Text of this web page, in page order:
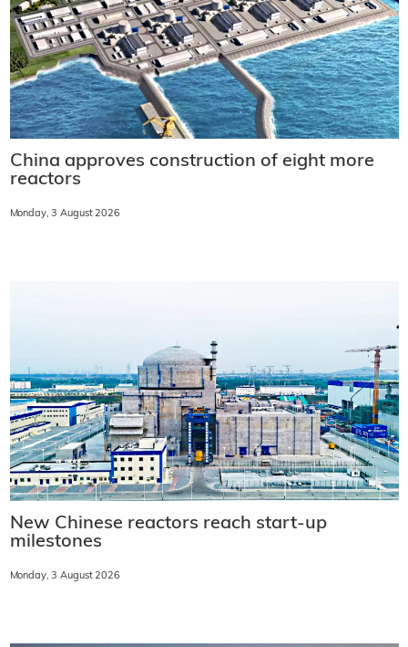
China approves construction of eight more
reactors
Monday, 3 August 2026
New Chinese reactors reach start-up
milestones
Monday, 3 August 2026